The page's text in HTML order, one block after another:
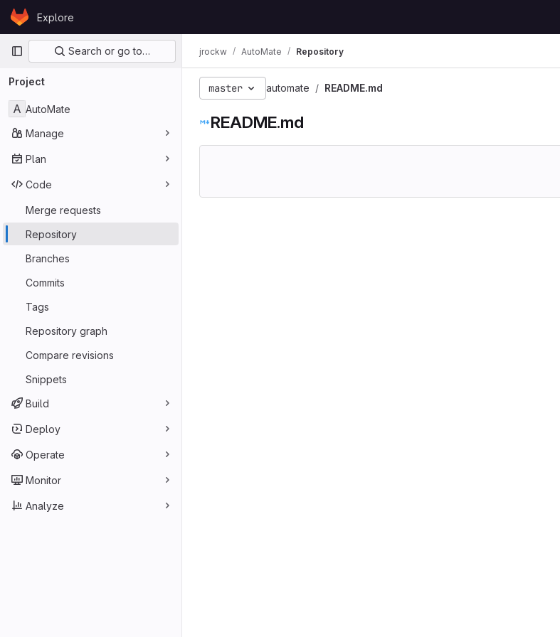
Skip to content
GitLabExplore
Primary navigation
Search or go to…
Project
A AutoMate
Manage
Plan
Code
Merge requests
Repository
Branches
Commits
Tags
Repository graph
Compare revisions
Snippets
Build
Deploy
Operate
Monitor
Analyze
jrockw AutoMate Repository
master automate README.md
README.md